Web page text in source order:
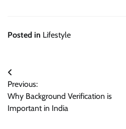
Posted in Lifestyle
Post
navigation
Previous:
Why Background Verification is
Important in India